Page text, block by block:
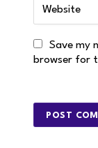
Save my
browser for